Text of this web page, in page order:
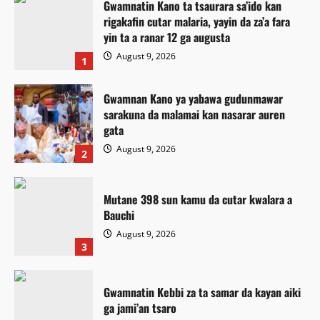
1
Gwamnatin Kano ta tsaurara sa’ido kan
rigakafin cutar malaria, yayin da za’a fara
yin ta a ranar 12 ga augusta
August 9, 2026
2
Gwamnan Kano ya yabawa gudunmawar
sarakuna da malamai kan nasarar auren
gata
August 9, 2026
3
Mutane 398 sun kamu da cutar kwalara a
Bauchi
August 9, 2026
Gwamnatin Kebbi za ta samar da kayan aiki
ga jami’an tsaro